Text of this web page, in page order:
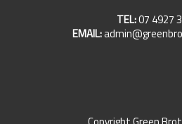
TEL:07 4927
EMAIL: